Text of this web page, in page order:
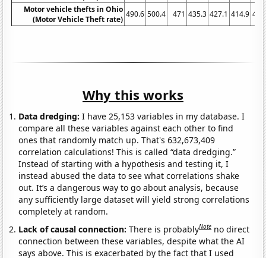
Motor vehicle thefts in Ohio
(Motor Vehicle Theft rate)
490.6 500.4 471 435.3 427.1 414.9
Why this works
Data dredging: I have 25,153 variables in my database. I
compare all these variables against each other to find
ones that randomly match up. That's 632,673,409
correlation calculations! This is called “data dredging.”
Instead of starting with a hypothesis and testing it, I
instead abused the data to see what correlations shake
out. It’s a dangerous way to go about analysis, because
any sufficiently large dataset will yield strong correlations
completely at random.
Lack of causal connection:There is probablyNote no direct
connection between these variables, despite what the AI
says above. This is exacerbated by the fact that I used